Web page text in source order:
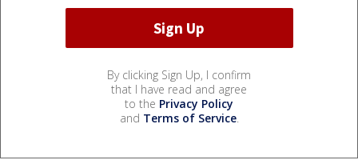
By clicking Sign Up, I confirm
that I have read and agree
to the Privacy Policy
and Terms of Service.